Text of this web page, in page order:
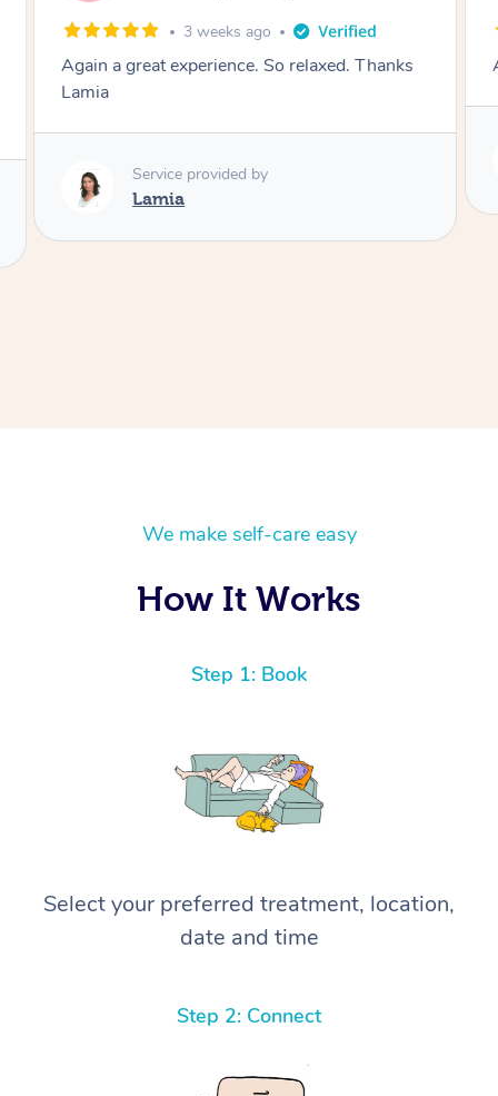
1 month ago
Amazingly relaxing
Lamia
We make self-care easy
How It Works
Step 1: Book
Select your preferred treatment, location,
date and time
Step 2: Connect